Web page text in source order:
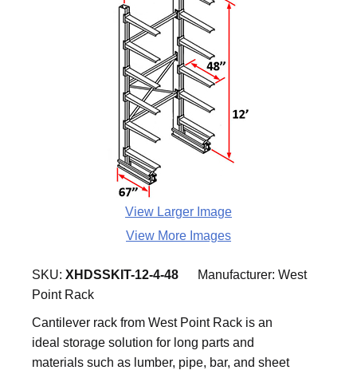
View Larger Image
View More Images
SKU: XHDSSKIT-12-4-48 Manufacturer: West
Point Rack
Cantilever rack from West Point Rack is an
ideal storage solution for long parts and
materials such as lumber, pipe, bar, and sheet